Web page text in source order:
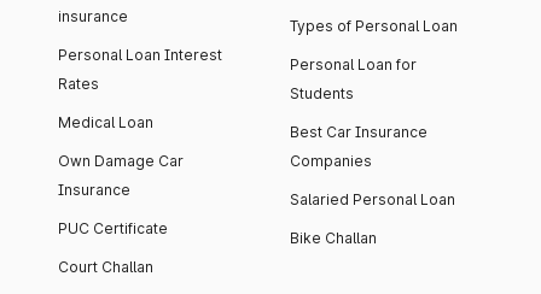
insurance
Personal Loan Interest
Rates
Medical Loan
Own Damage Car
Insurance
PUC Certificate
Court Challan
Types of Personal Loan
Personal Loan for
Students
Best Car Insurance
Companies
Salaried Personal Loan
Bike Challan